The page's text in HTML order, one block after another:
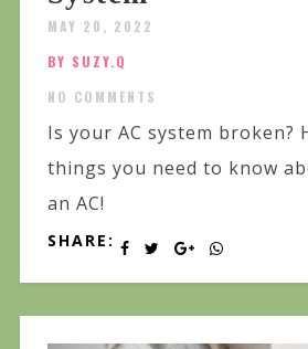
MAY 20, 2022
BY SUZY.Q
NO COMMENTS
Is your AC system broken?
things you need to know
an AC!
SHARE: